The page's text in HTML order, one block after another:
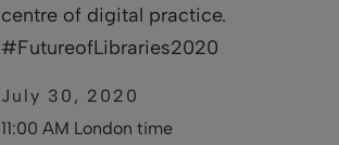
centre of digital practice.
#FutureofLibraries2020
July 30, 2020
11:00 AM London time